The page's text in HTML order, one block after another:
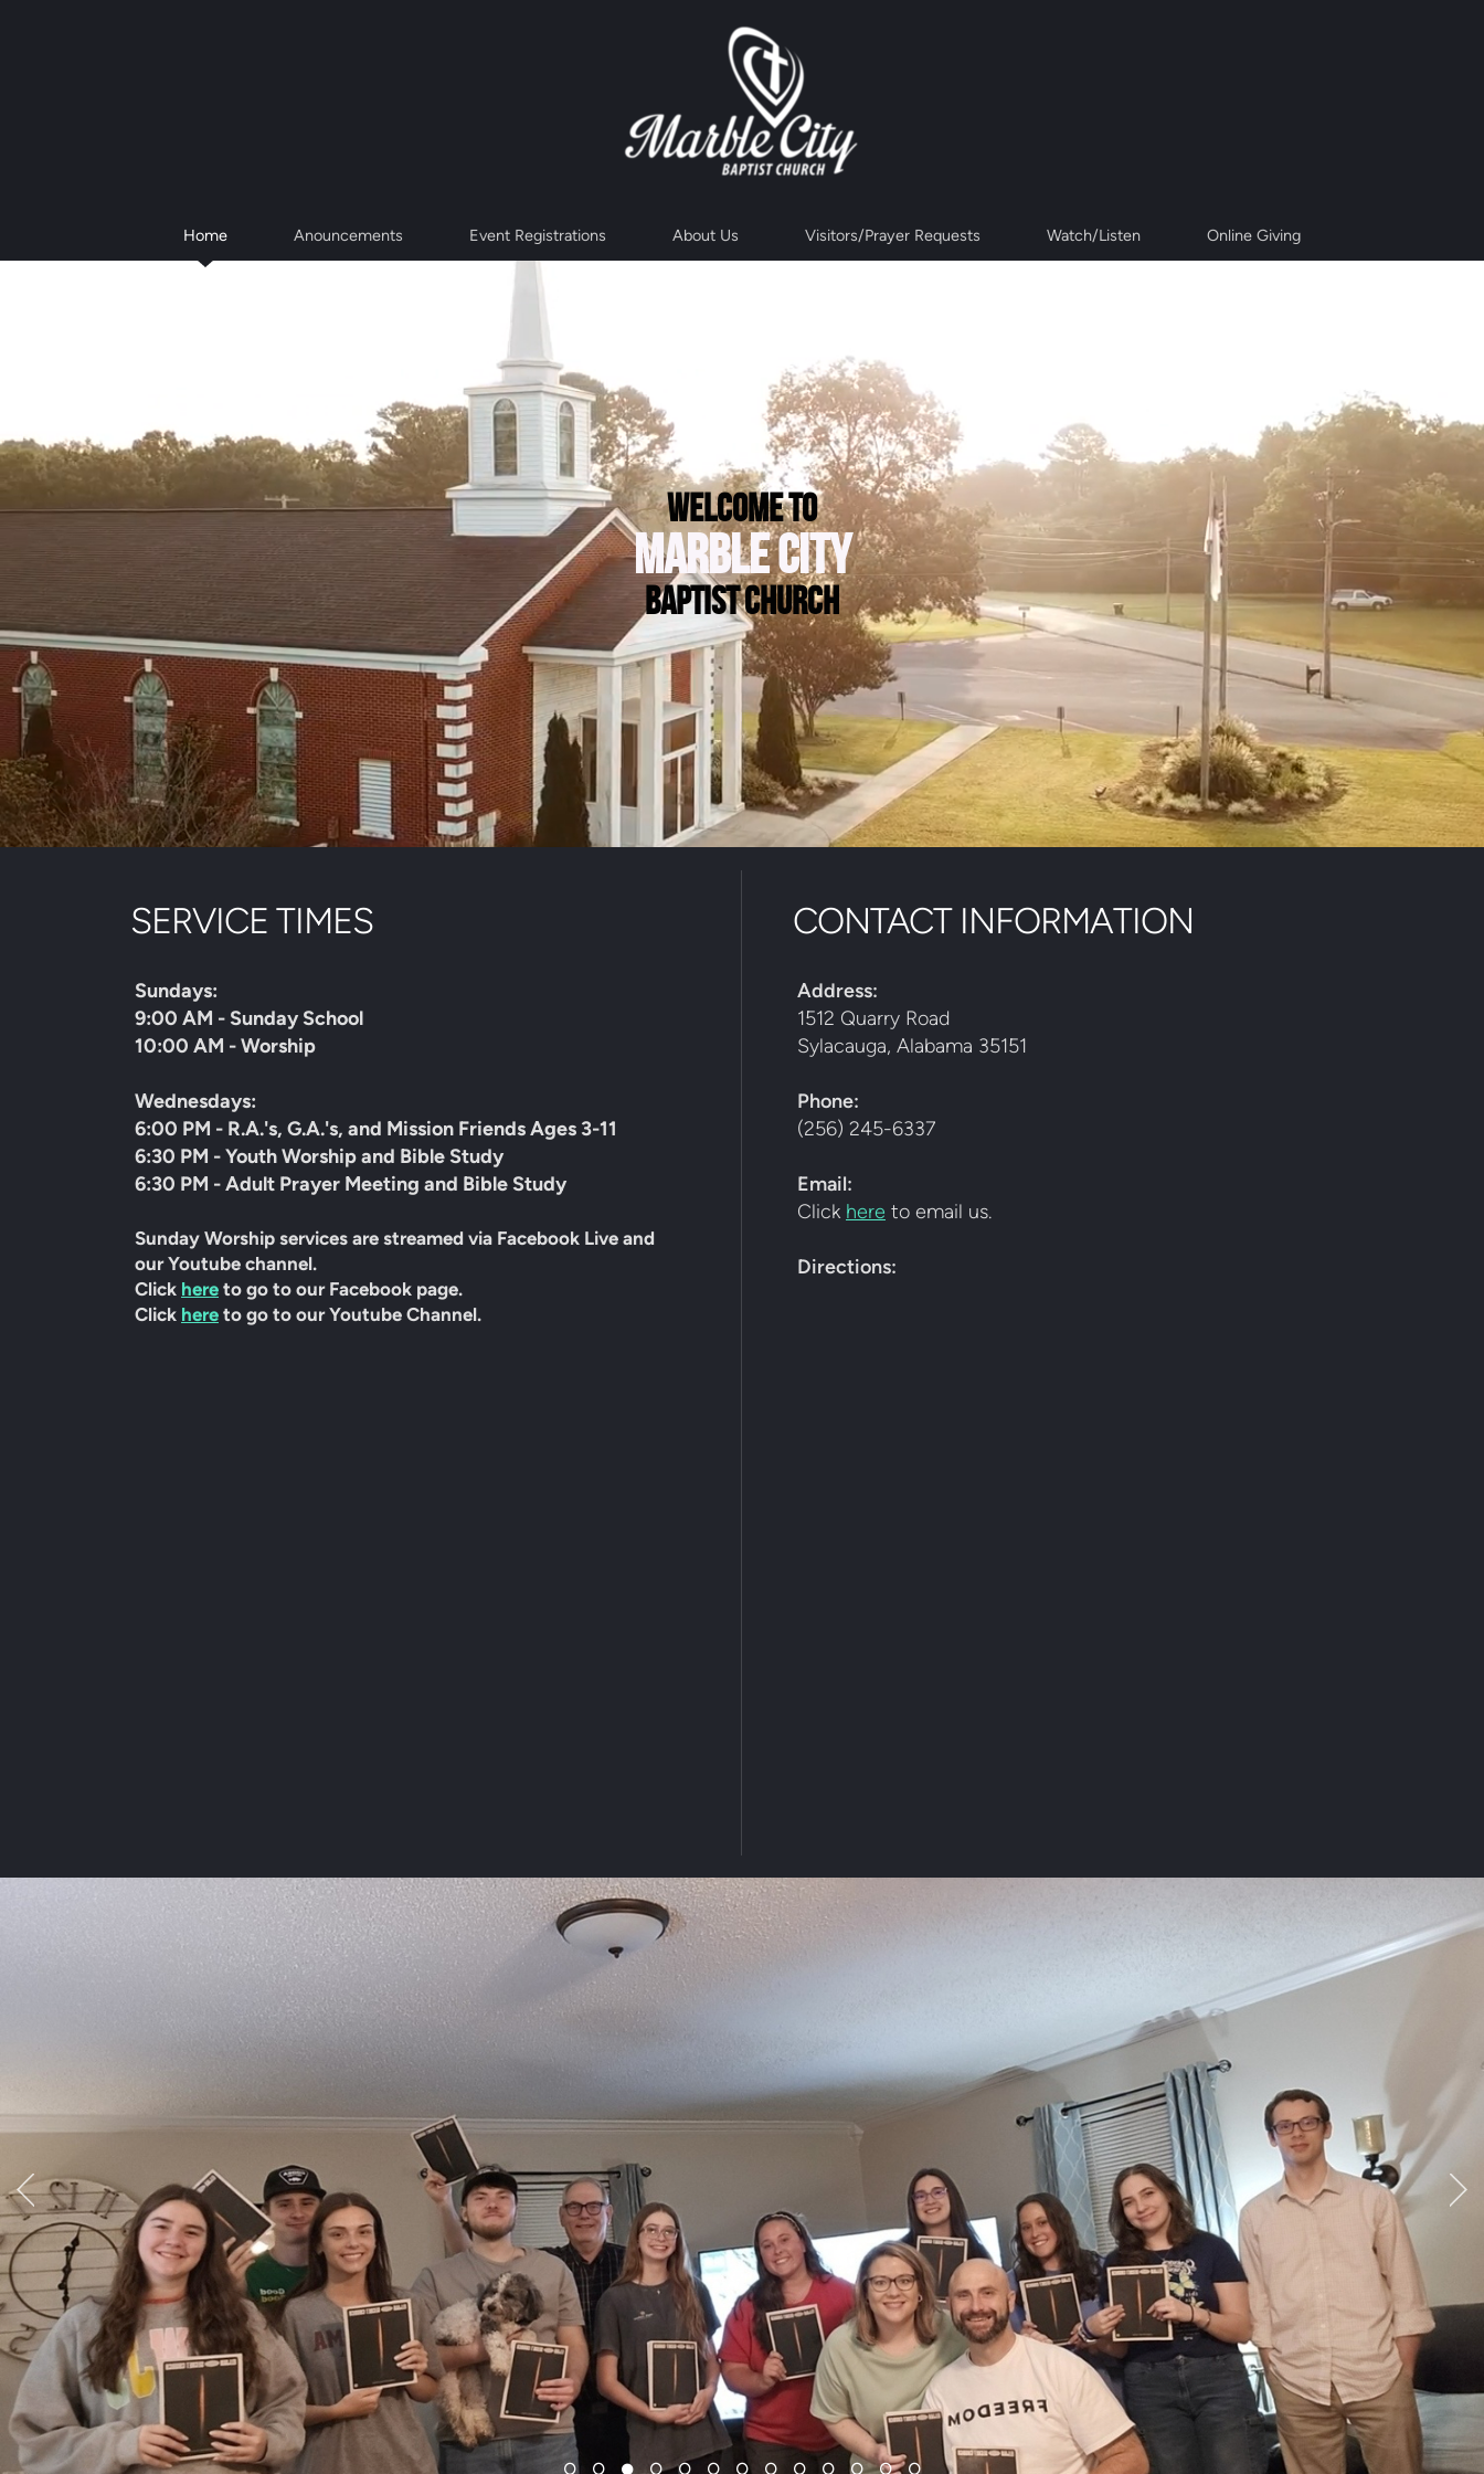
Home Anouncements Event Registrations About Us Visitors/Prayer Requests Watch/Listen Online Giving
welcome to
marble city
baptist church
SERVICE TIMES
Sundays:
9:00 AM - Sunday School
10:00 AM - Worship
Wednesdays:
6:00 PM - R.A.'s, G.A.'s, and Mission Friends Ages 3-11
6:30 PM - Youth Worship and Bible Study
6:30 PM - Adult Prayer Meeting and Bible Study
Sunday Worship services are streamed via Facebook Live and
our Youtube channel.
Click here to go to our Facebook page.
Click here to go to our Youtube Channel.
CONTACT INFORMATION
Address:
1512 Quarry Road
Sylacauga, Alabama 35151
Phone:
(256) 245-6337
Email:
Click here to email us.
Directions: